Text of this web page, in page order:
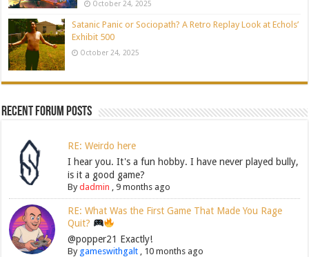
October 24, 2025
Satanic Panic or Sociopath? A Retro Replay Look at Echols’
Exhibit 500
October 24, 2025
Recent Forum Posts
RE: Weirdo here
I hear you. It's a fun hobby. I have never played bully,
is it a good game?
Bydadmin 9 months ago
RE: What Was the First Game That Made You Rage
Quit?
@popper21 Exactly!
By gameswithgalt, 10 months ago